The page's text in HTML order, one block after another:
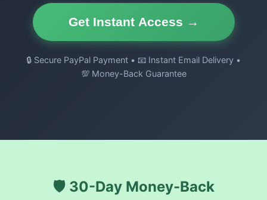
Get Instant Access →
🔒 Secure PayPal Payment • 📧 Instant Email Delivery •
💯 Money-Back Guarantee
🛡️ 30-Day Money-Back